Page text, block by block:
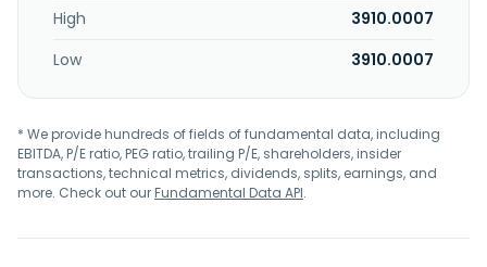
High
3910.0007
Low
3910.0007
* We provide hundreds of fields of fundamental data, including
EBITDA, P/E ratio, PEG ratio, trailing P/E, shareholders, insider
transactions, technical metrics, dividends, splits, earnings, and
more. Check out ourFundamental Data API.